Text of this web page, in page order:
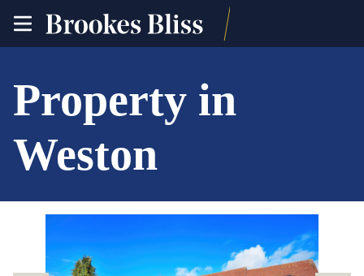
toggle
site
Property in
Weston